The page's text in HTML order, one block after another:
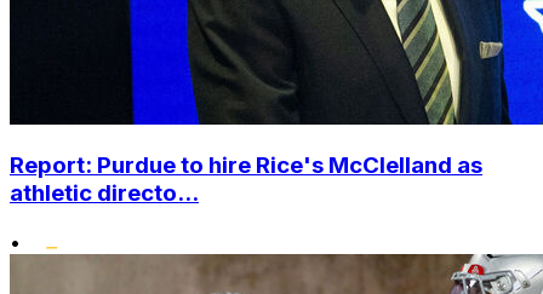
Report: Purdue to hire Rice's McClelland as
athletic directo...
•